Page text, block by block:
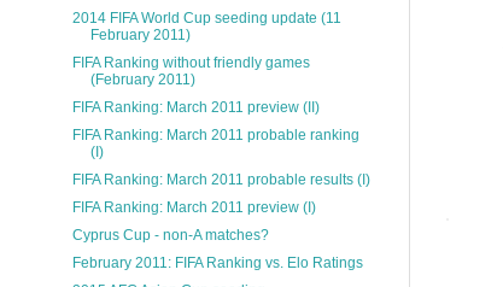
2014 FIFA World Cup seeding update (11
February 2011)
FIFA Ranking without friendly games
(February 2011)
FIFA Ranking: March 2011 preview (II)
FIFA Ranking: March 2011 probable ranking
(I)
FIFA Ranking: March 2011 probable results (I)
FIFA Ranking: March 2011 preview (I)
Cyprus Cup - non-A matches?
February 2011: FIFA Ranking vs. Elo Ratings